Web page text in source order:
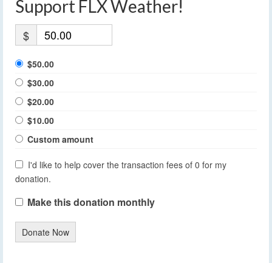
Support FLX Weather!
$
$50.00
$30.00
$20.00
$10.00
Custom amount
I'd like to help cover the transaction fees of 0 for my
donation.
Make this donation monthly
Donate Now